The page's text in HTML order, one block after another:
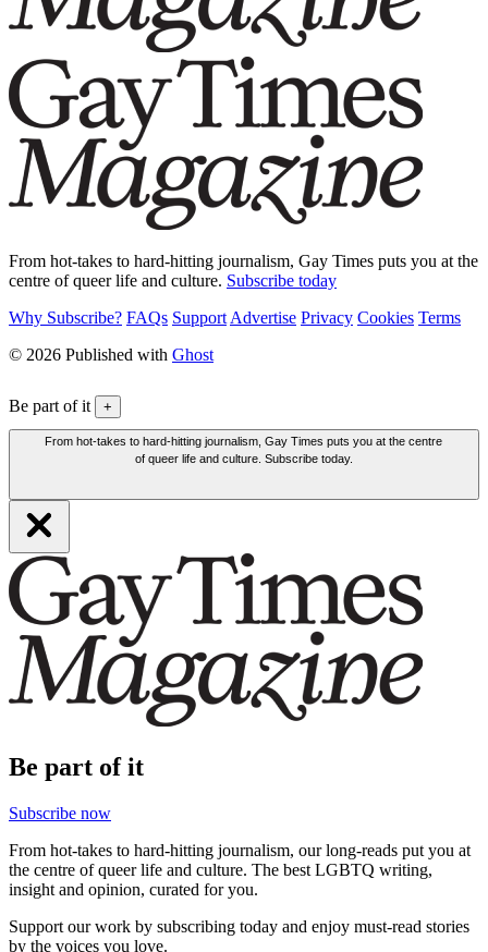
From hot-takes to hard-hitting journalism, Gay Times puts you at the
centre of queer life and culture. Subscribe today
Why Subscribe? FAQs Support Advertise Privacy Cookies Terms
© 2026 Published with Ghost
Be part of it +
From hot-takes to hard-hitting journalism, Gay Times puts you at the centre
of queer life and culture. Subscribe today.
Be part of it
Subscribe now
From hot-takes to hard-hitting journalism, our long-reads put you at
the centre of queer life and culture. The best LGBTQ writing,
insight and opinion, curated for you.
Support our work by subscribing today and enjoy must-read stories
by the voices you love.